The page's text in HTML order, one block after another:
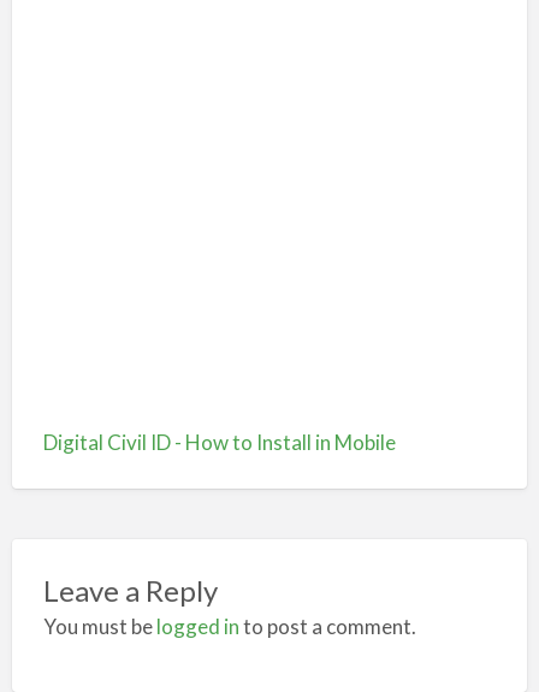
Digital Civil ID - How to Install in Mobile
Leave a Reply
You must belogged into post a comment.